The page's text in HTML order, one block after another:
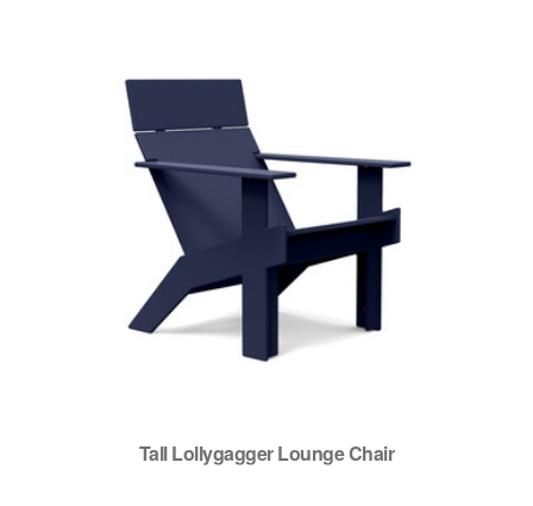
Tall Lollygagger Lounge Chair